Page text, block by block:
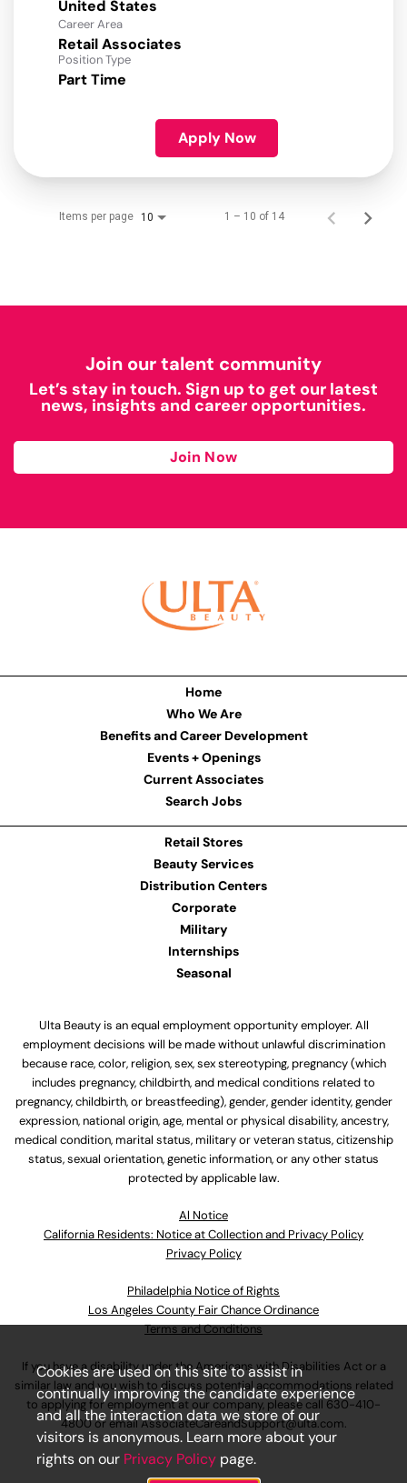
Career Area
Retail Associates
Position Type
Part Time
Apply Now
Items per page 10 1 – 10 of 14
Join our talent community
Let’s stay in touch. Sign up to get our latest
news, insights and career opportunities.
Join Now
Home
Who We Are
Benefits and Career Development
Events + Openings
Current Associates
Search Jobs
Retail Stores
Beauty Services
Distribution Centers
Corporate
Military
Internships
Seasonal
Ulta Beauty is an equal employment opportunity employer. All
employment decisions will be made without unlawful discrimination
because race, color, religion, sex, sex stereotyping, pregnancy (which
includes pregnancy, childbirth, and medical conditions related to
pregnancy, childbirth, or breastfeeding), gender, gender identity, gender
expression, national origin, age, mental or physical disability, ancestry,
medical condition, marital status, military or veteran status, citizenship
status, sexual orientation, genetic information, or any other status
protected by applicable law.
Al Notice
California Residents: Notice at Collection and Privacy Policy
Privacy Policy
Philadelphia Notice of Rights
Los Angeles County Fair Chance Ordinance
Terms and Conditions
If you have a disability under the Americans with Disabilities Act or a
similar law and you wish to discuss potential accommodations related
to applying for employment at our company, please call 630-410-
4800or emailAssociateCareandSupport@ulta.com.
Cookies are used on this site to assist in
continually improving the candidate experience
and all the interaction data we store of our
visitors is anonymous. Learn more about your
rights on our Privacy Policy page.